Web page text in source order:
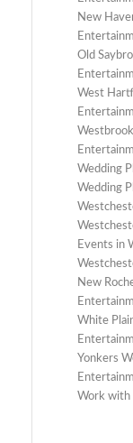
New
Old
West
Wedding
Wedding
Events in
New
White
Yonkers
Work with